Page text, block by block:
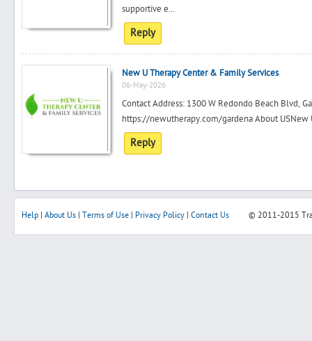
supportive e...
Reply
New U Therapy Center & Family Services
06-May-2026
Contact Address: 1300 W Redondo Beach Blvd,
https://newutherapy.com/gardena About USNew
Reply
Help About Us Terms of Use Privacy Policy Contact Us © 2011-2015